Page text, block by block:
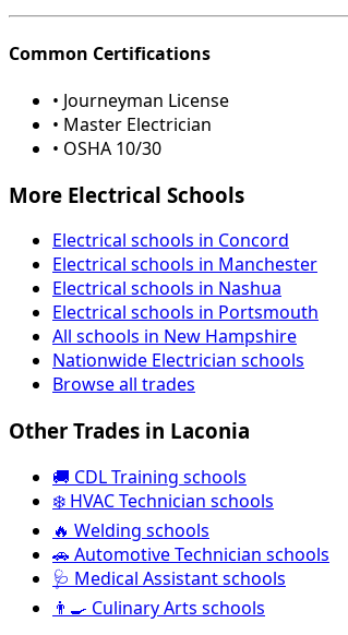
Common Certifications
• Journeyman License
• Master Electrician
• OSHA 10/30
More Electrical Schools
Electrical schools in Concord
Electrical schools in Manchester
Electrical schools in Nashua
Electrical schools in Portsmouth
All schools in New Hampshire
Nationwide Electrician schools
Browse all trades
Other Trades in Laconia
🚚 CDL Training schools
❄️ HVAC Technician schools
🔥 Welding schools
🚗 Automotive Technician schools
🩺 Medical Assistant schools
👨‍🍳 Culinary Arts schools